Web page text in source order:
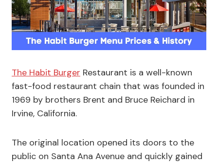
The Habit Burger Restaurant is a well-known
fast-food restaurant chain that was founded in
1969 by brothers Brent and Bruce Reichard in
Irvine, California.
The original location opened its doors to the
public on Santa Ana Avenue and quickly gained